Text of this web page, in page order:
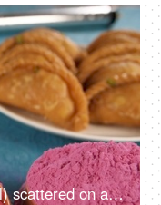
Splashes of color (Abeer / Gulal) scattered on a table during the Holi festival